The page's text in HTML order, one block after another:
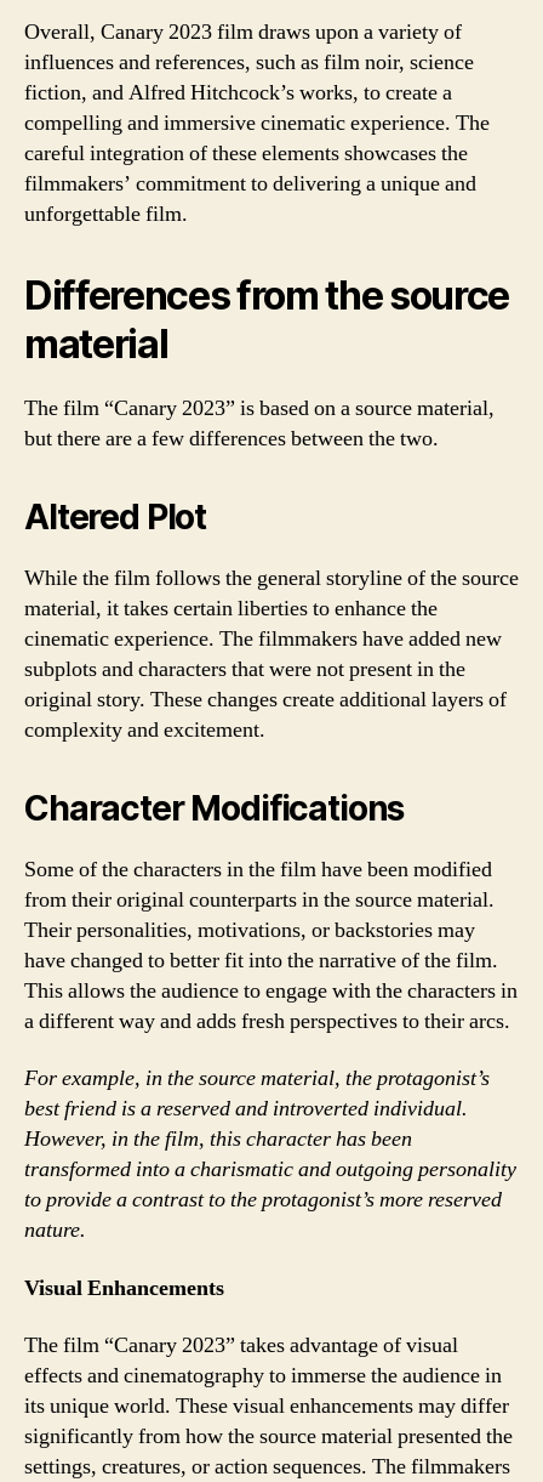
Overall, Canary 2023 film draws upon a variety of
influences and references, such as film noir, science
fiction, and Alfred Hitchcock’s works, to create a
compelling and immersive cinematic experience. The
careful integration of these elements showcases the
filmmakers’ commitment to delivering a unique and
unforgettable film.
Differences from the source
material
The film “Canary 2023” is based on a source material,
but there are a few differences between the two.
Altered Plot
While the film follows the general storyline of the source
material, it takes certain liberties to enhance the
cinematic experience. The filmmakers have added new
subplots and characters that were not present in the
original story. These changes create additional layers of
complexity and excitement.
Character Modifications
Some of the characters in the film have been modified
from their original counterparts in the source material.
Their personalities, motivations, or backstories may
have changed to better fit into the narrative of the film.
This allows the audience to engage with the characters in
a different way and adds fresh perspectives to their arcs.
For example, in the source material, the protagonist’s
best friend is a reserved and introverted individual.
However, in the film, this character has been
transformed into a charismatic and outgoing personality
to provide a contrast to the protagonist’s more reserved
nature.
Visual Enhancements
The film “Canary 2023” takes advantage of visual
effects and cinematography to immerse the audience in
its unique world. These visual enhancements may differ
significantly from how the source material presented the
settings, creatures, or action sequences. The filmmakers